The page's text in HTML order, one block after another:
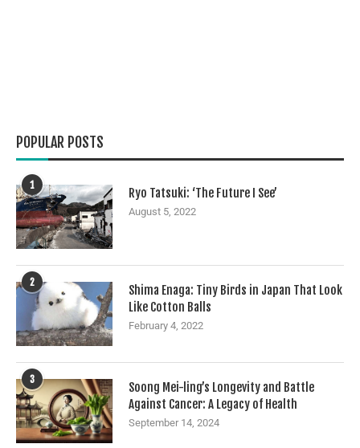
POPULAR POSTS
1
Ryo Tatsuki: ‘The Future I See’
August 5, 2022
2
Shima Enaga: Tiny Birds in Japan That Look
Like Cotton Balls
February 4, 2022
3
Soong Mei-ling’s Longevity and Battle
Against Cancer: A Legacy of Health
September 14, 2024